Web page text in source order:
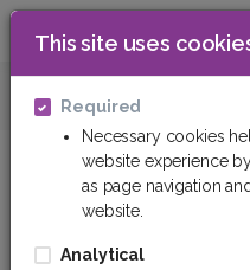
Cleaners and
Disinfectants
Filter
This site uses
Required
Necessary cookies
website experience
as page navigation
website.
Analytical